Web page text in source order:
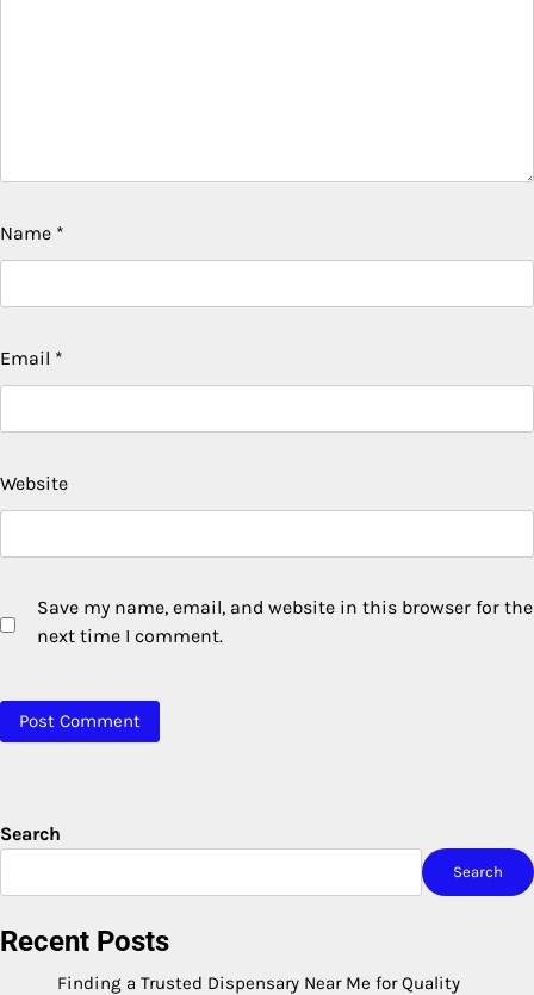
Name *
Email *
Website
Save my name, email, and website in this browser for the
next time I comment.
Search
Search
Recent Posts
Finding a Trusted Dispensary Near Me for Quality